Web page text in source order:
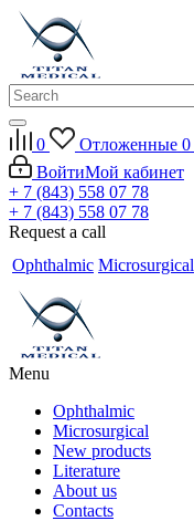
0 Отложенные 0
ВойтиМой кабинет
+ 7 (843) 558 07 78
+ 7 (843) 558 07 78
Request a call
Ophthalmic Microsurgical
Menu
Ophthalmic
Microsurgical
New products
Literature
About us
Contacts